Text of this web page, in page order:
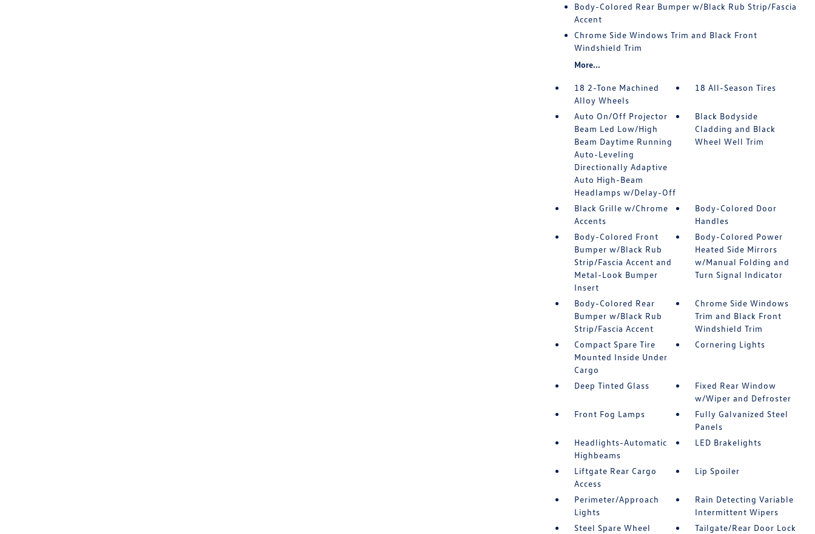
Body-Colored Rear Bumper w/Black Rub Strip/Fascia
Accent
Chrome Side Windows Trim and Black Front
Windshield Trim
More...
18 2-Tone Machined
Alloy Wheels
18 All-Season Tires
Auto On/Off Projector
Beam Led Low/High
Beam Daytime Running
Auto-Leveling
Directionally Adaptive
Auto High-Beam
Headlamps w/Delay-Off
Black Bodyside
Cladding and Black
Wheel Well Trim
Black Grille w/Chrome
Accents
Body-Colored Door
Handles
Body-Colored Front
Bumper w/Black Rub
Strip/Fascia Accent and
Metal-Look Bumper
Insert
Body-Colored Power
Heated Side Mirrors
w/Manual Folding and
Turn Signal Indicator
Body-Colored Rear
Bumper w/Black Rub
Strip/Fascia Accent
Chrome Side Windows
Trim and Black Front
Windshield Trim
Compact Spare Tire
Mounted Inside Under
Cargo
Cornering Lights
Deep Tinted Glass
Fixed Rear Window
w/Wiper and Defroster
Front Fog Lamps
Fully Galvanized Steel
Panels
Headlights-Automatic
Highbeams
LED Brakelights
Liftgate Rear Cargo
Access
Lip Spoiler
Perimeter/Approach
Lights
Rain Detecting Variable
Intermittent Wipers
Steel Spare Wheel
Tailgate/Rear Door Lock